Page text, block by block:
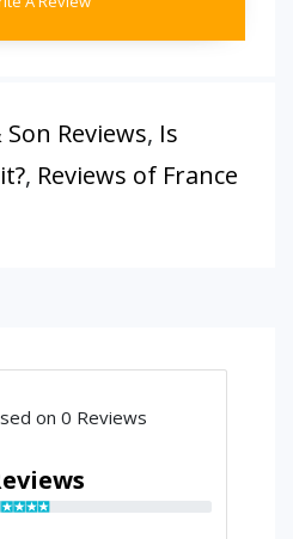
Son Reviews, Is
, Reviews of France
on 0 Reviews